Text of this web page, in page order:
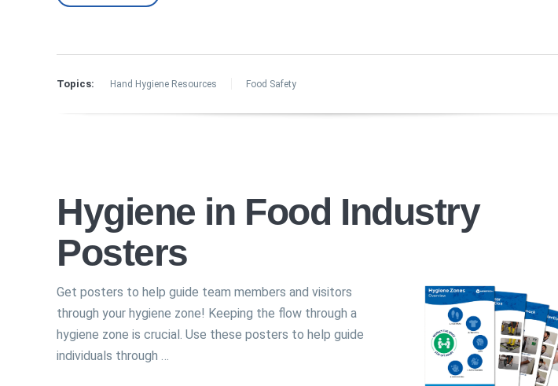
Topics: Hand Hygiene Resources Food Safety
Hygiene in Food Industry
Posters
Get posters to help guide team members and visitors
through your hygiene zone! Keeping the flow through a
hygiene zone is crucial. Use these posters to help guide
individuals through …